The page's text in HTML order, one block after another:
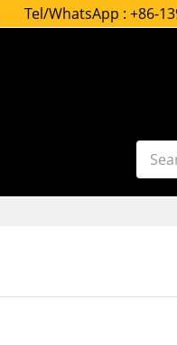
Tel/WhatsApp :+86-